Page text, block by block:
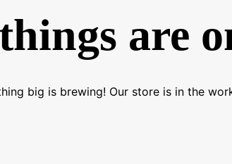
are
big is brewing! Our store is in the